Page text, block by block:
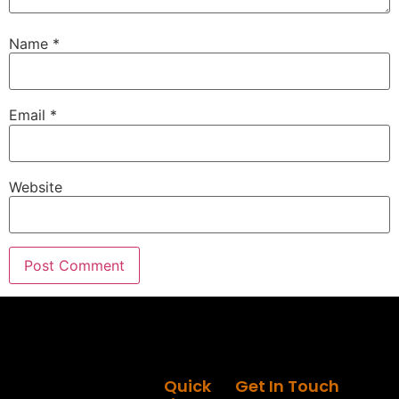
What's happening, brother?
pull the curtain back a little bit and see the
Speaker C: 00:01:32
Because I think this is something that's really
I would agree and, and I definitely would consider
Name *
Email *
Website
Quick
Get In Touch